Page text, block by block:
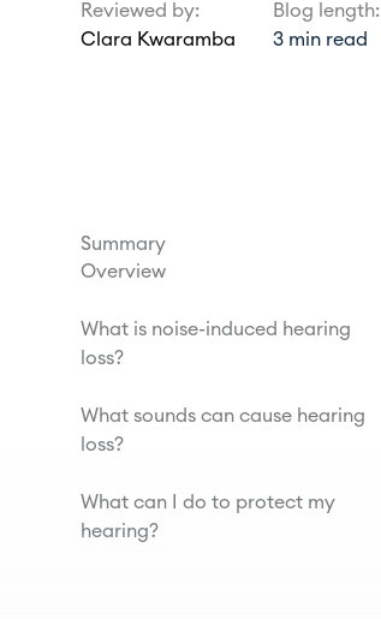
Reviewed by:
Clara Kwaramba
Blog length:
3 min read
Summary
Overview
What is noise-induced hearing
loss?
What sounds can cause hearing
loss?
What can I do to protect my
hearing?